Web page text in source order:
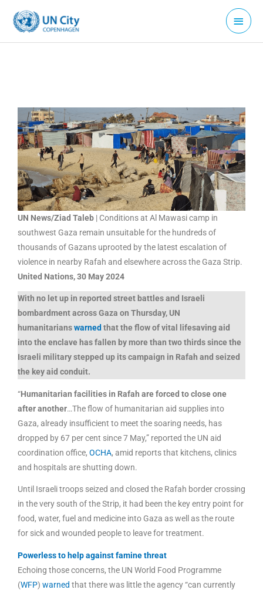
content
Main
Menu
UN News/Ziad Taleb | Conditions at Al Mawasi camp in
southwest Gaza remain unsuitable for the hundreds of
thousands of Gazans uprooted by the latest escalation of
violence in nearby Rafah and elsewhere across the Gaza Strip.
United Nations, 30 May 2024
With no let up in reported street battles and Israeli
bombardment across Gaza on Thursday, UN
humanitarianswarned that the flow ofvital lifesaving aid
into the enclave has fallen by more than two thirdssince the
Israeli military stepped up its campaign in Rafah and seized
the key aid conduit.
“Humanitarian facilities in Rafah are forced to close one
after another…The flow of humanitarian aid supplies into
Gaza, already insufficient to meet the soaring needs, has
dropped by 67 per cent since 7 May,” reported the UN aid
coordination office, OCHA, amid reports that kitchens, clinics
and hospitals are shutting down.
Until Israeli troops seized and closed the Rafah border crossing
in the very south of the Strip, it had been the key entry point for
food, water, fuel and medicine into Gaza as well as the route
for sick and wounded people to leave for treatment.
Powerless to help against famine threat
Echoing those concerns, the UN World Food Programme
(WFP) warned that there was little the agency “can currently